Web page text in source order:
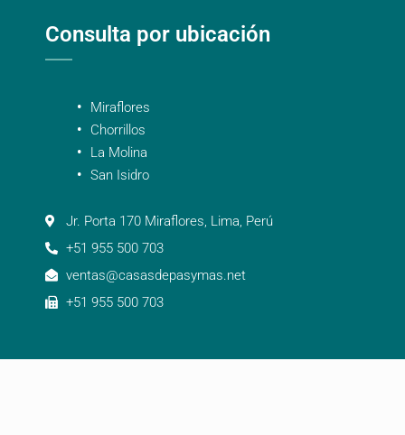
Consulta por ubicación
Miraflores
Chorrillos
La Molina
San Isidro
Jr. Porta 170 Miraflores, Lima, Perú
+51 955 500 703
ventas@casasdepasymas.net
+51 955 500 703